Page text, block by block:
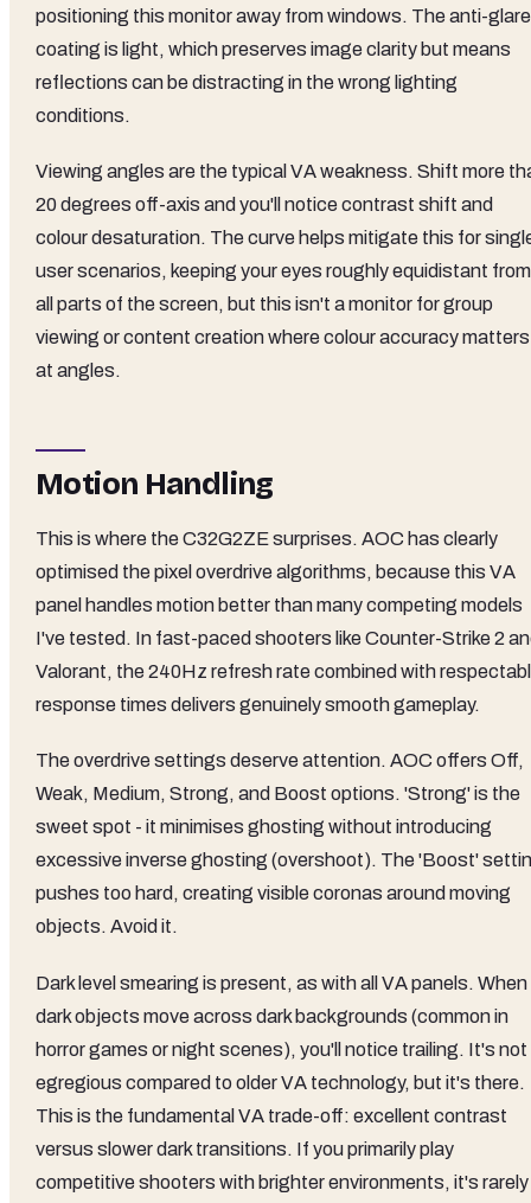
positioning this monitor away from windows. The anti-glare
coating is light, which preserves image clarity but means
reflections can be distracting in the wrong lighting
conditions.
Viewing angles are the typical VA weakness. Shift more
20 degrees off-axis and you'll notice contrast shift and
colour desaturation. The curve helps mitigate this for
user scenarios, keeping your eyes roughly equidistant from
all parts of the screen, but this isn't a monitor for group
viewing or content creation where colour accuracy matters
at angles.
Motion Handling
This is where the C32G2ZE surprises. AOC has clearly
optimised the pixel overdrive algorithms, because this VA
panel handles motion better than many competing models
I've tested. In fast-paced shooters like Counter-Strike 2
Valorant, the 240Hz refresh rate combined with
response times delivers genuinely smooth gameplay.
The overdrive settings deserve attention. AOC offers Off,
Weak, Medium, Strong, and Boost options. 'Strong' is the
sweet spot - it minimises ghosting without introducing
excessive inverse ghosting (overshoot). The 'Boost'
pushes too hard, creating visible coronas around moving
objects. Avoid it.
Dark level smearing is present, as with all VA panels. When
dark objects move across dark backgrounds (common in
horror games or night scenes), you'll notice trailing. It's not
egregious compared to older VA technology, but it's there.
This is the fundamental VA trade-off: excellent contrast
versus slower dark transitions. If you primarily play
competitive shooters with brighter environments, it's rarely